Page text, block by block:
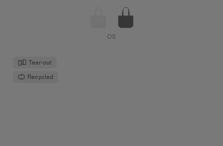
OS
Tear-out
Recycled